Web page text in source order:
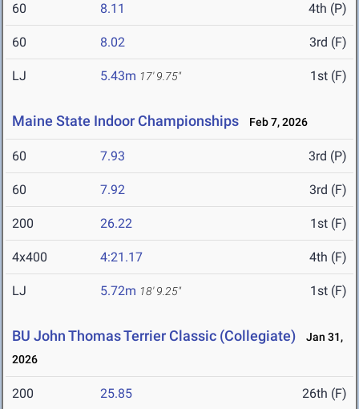
60 8.11 4th (P)
60 8.02 3rd (F)
LJ 5.43m 17' 9.75" 1st (F)
Maine State Indoor Championships Feb 7, 2026
60 7.93 3rd (P)
60 7.92 3rd (F)
200 26.22 1st (F)
4x400 4:21.17 4th (F)
LJ 5.72m 18' 9.25" 1st (F)
BU John Thomas Terrier Classic (Collegiate)
Jan 31,
2026
200 25.85 26th (F)